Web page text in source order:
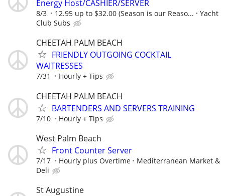
Energy Host/CASHIER/SERVER
8/3 12.95 up to $32.00 (Season is our Reaso...
Yacht
Club Subs
CHEETAH PALM BEACH
FRIENDLY OUTGOING COCKTAIL
WAITRESSES
7/31 Hourly + Tips
CHEETAH PALM BEACH
BARTENDERS AND SERVERS TRAINING
7/10 Hourly + Tips
West Palm Beach
Front Counter Server
7/17 Hourly plus Overtime
Mediterranean Market &
Deli
St Augustine